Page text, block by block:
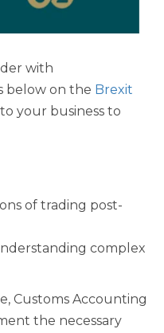
with
below on the Brexit
your business to
of trading post-
complex
Customs Accounting
the necessary